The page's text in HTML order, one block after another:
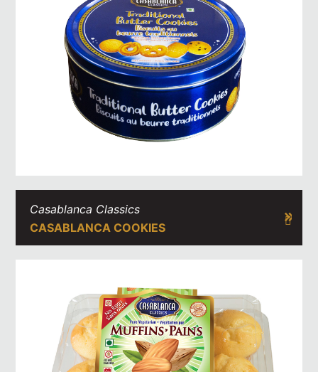
Casablanca Classics
CASABLANCA COOKIES